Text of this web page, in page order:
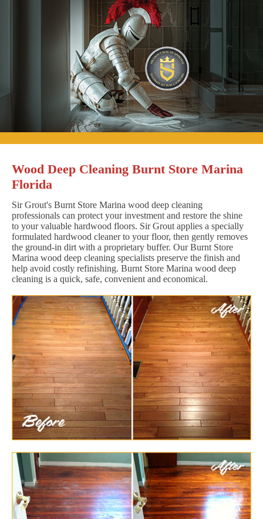
Wood Deep Cleaning Burnt Store Marina
Florida
Sir Grout's Burnt Store Marina wood deep cleaning
professionals can protect your investment and restore the shine
to your valuable hardwood floors. Sir Grout applies a specially
formulated hardwood cleaner to your floor, then gently removes
the ground-in dirt with a proprietary buffer. Our Burnt Store
Marina wood deep cleaning specialists preserve the finish and
help avoid costly refinishing. Burnt Store Marina wood deep
cleaning is a quick, safe, convenient and economical.